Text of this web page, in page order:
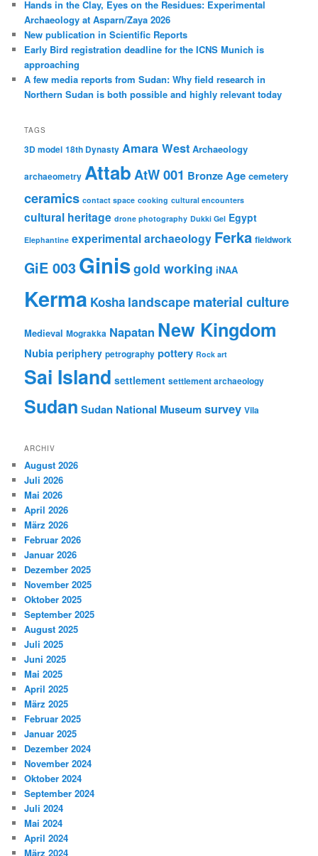
Hands in the Clay, Eyes on the Residues: Experimental
Archaeology at Asparn/Zaya 2026
New publication in Scientific Reports
Early Bird registration deadline for the ICNS Munich is
approaching
A few media reports from Sudan: Why field research in
Northern Sudan is both possible and highly relevant today
TAGS
3D model 18th Dynasty Amara West Archaeology
archaeometry AttabAtW 001 Bronze Age cemetery
ceramics contact space cooking cultural encounters
cultural heritage drone photography Dukki Gel Egypt
Elephantine experimental archaeology Ferka fieldwork
GiE 003Ginisgold working iNAA
Kerma Kosha landscape material culture
Medieval Mograkka Napatan New Kingdom
Nubia periphery petrography pottery Rock art
Sai Island settlement settlement archaeology
Sudan Sudan National Museumsurvey Vila
ARCHIV
August 2026
Juli 2026
Mai 2026
April 2026
März 2026
Februar 2026
Januar 2026
Dezember 2025
November 2025
Oktober 2025
September 2025
August 2025
Juli 2025
Juni 2025
Mai 2025
April 2025
März 2025
Februar 2025
Januar 2025
Dezember 2024
November 2024
Oktober 2024
September 2024
Juli 2024
Mai 2024
April 2024
März 2024